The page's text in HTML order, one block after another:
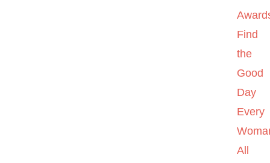
Find
the
Good
Day
Every
All